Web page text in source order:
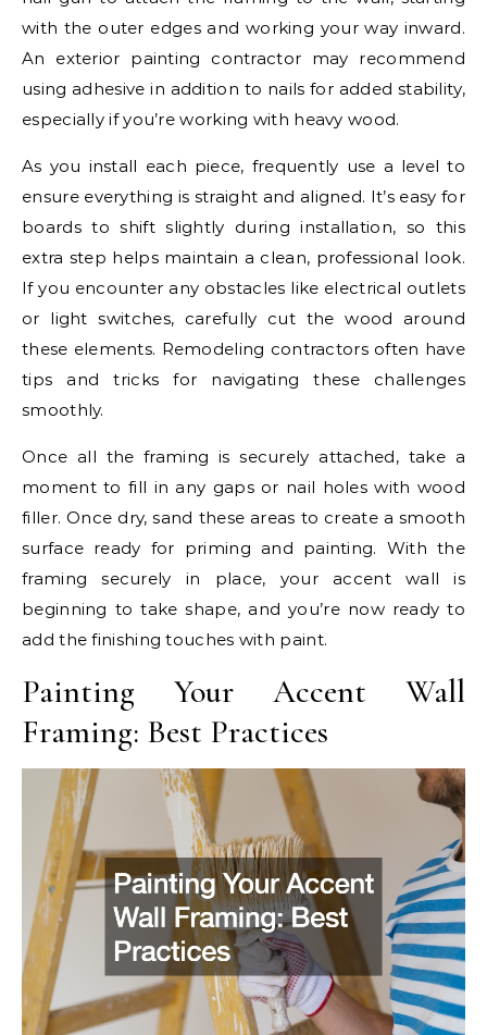
with the outer edges and working your way inward.
An exterior painting contractor may recommend
using adhesive in addition to nails for added stability,
especially if you’re working with heavy wood.
As you install each piece, frequently use a level to
ensure everything is straight and aligned. It’s easy for
boards to shift slightly during installation, so this
extra step helps maintain a clean, professional look.
If you encounter any obstacles like electrical outlets
or light switches, carefully cut the wood around
these elements. Remodeling contractors often have
tips and tricks for navigating these challenges
smoothly.
Once all the framing is securely attached, take a
moment to fill in any gaps or nail holes with wood
filler. Once dry, sand these areas to create a smooth
surface ready for priming and painting. With the
framing securely in place, your accent wall is
beginning to take shape, and you’re now ready to
add the finishing touches with paint.
Painting Your Accent Wall
Framing: Best Practices